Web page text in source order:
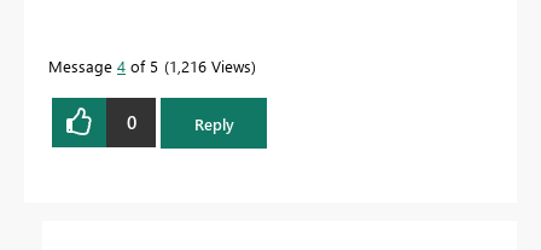
Message 4 of 5 1,216 Views
0 Reply